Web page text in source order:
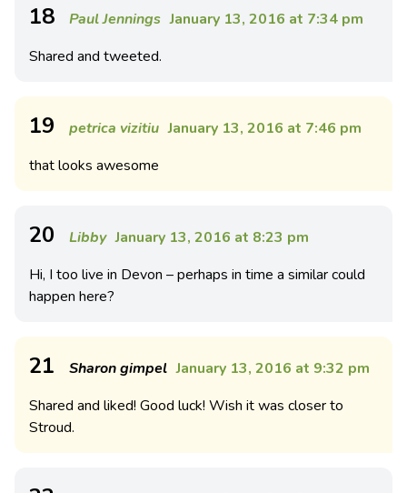
18 Paul Jennings January 13, 2016 at 7:34 pm
Shared and tweeted.
19 petrica vizitiu January 13, 2016 at 7:46 pm
that looks awesome
20 Libby January 13, 2016 at 8:23 pm
Hi, I too live in Devon – perhaps in time a similar could
happen here?
21 Sharon gimpel January 13, 2016 at 9:32 pm
Shared and liked! Good luck! Wish it was closer to
Stroud.